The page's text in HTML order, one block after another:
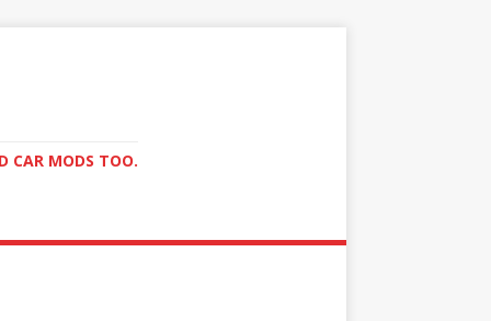
CAR MODS TOO.